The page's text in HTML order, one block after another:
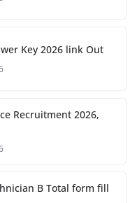
Key 2026 link Out
Recruitment 2026,
B Total form fill